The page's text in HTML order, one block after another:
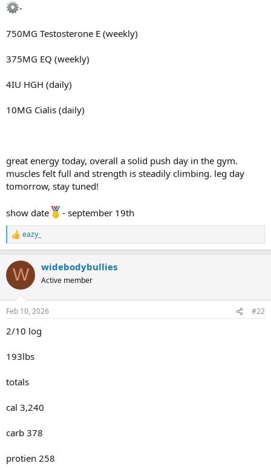
-
750MG Testosterone E (weekly)
375MG EQ (weekly)
4IU HGH (daily)
10MG Cialis (daily)
great energy today, overall a solid push day in the gym.
muscles felt full and strength is steadily climbing. leg day
tomorrow, stay tuned!
show date - september 19th
R
e
c
i
s
eazy_
W widebodybullies
Active member
Feb 10, 2026 #22
2/10 log
193lbs
totals
cal 3,240
carb 378
protien 258